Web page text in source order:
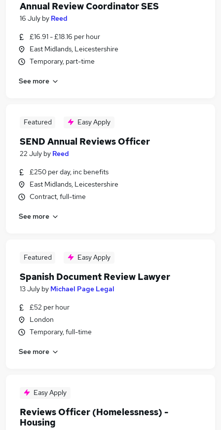
Annual Review Coordinator SES
16 July by Reed
£16.91 - £18.16 per hour
East Midlands, Leicestershire
Temporary, part-time
See more
Featured Easy Apply
SEND Annual Reviews Officer
22 July by Reed
£250 per day, inc benefits
East Midlands, Leicestershire
Contract, full-time
See more
Featured Easy Apply
Spanish Document Review Lawyer
13 July by Michael Page Legal
£52 per hour
London
Temporary, full-time
See more
Easy Apply
Reviews Officer (Homelessness) -
Housing